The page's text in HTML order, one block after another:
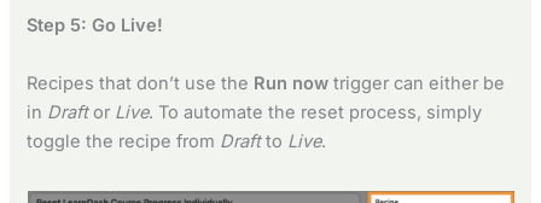
Step 5: Go Live!
Recipes that don’t use the Run now trigger can either be
in Draftor Live. To automate the reset process, simply
toggle the recipe from Draftto Live.